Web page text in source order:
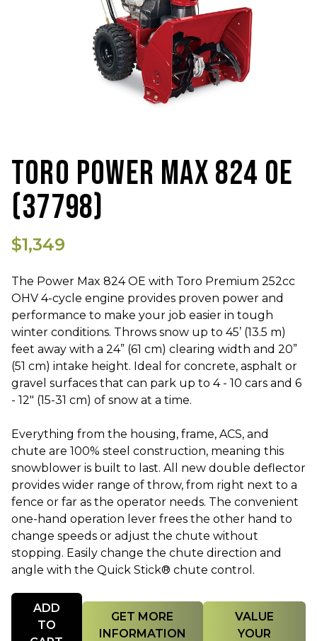
TORO POWER MAX 824 OE
(37798)
$1,349
The Power Max 824 OE with Toro Premium 252cc
OHV 4-cycle engine provides proven power and
performance to make your job easier in tough
winter conditions. Throws snow up to 45’ (13.5 m)
feet away with a 24” (61 cm) clearing width and 20”
(51 cm) intake height. Ideal for concrete, asphalt or
gravel surfaces that can park up to 4 - 10 cars and 6
- 12" (15-31 cm) of snow at a time.
Everything from the housing, frame, ACS, and
chute are 100% steel construction, meaning this
snowblower is built to last. All new double deflector
provides wider range of throw, from right next to a
fence or far as the operator needs. The convenient
one-hand operation lever frees the other hand to
change speeds or adjust the chute without
stopping. Easily change the chute direction and
angle with the Quick Stick® chute control.
Quantity
ADD
TO
GET MORE
VALUE
YOUR